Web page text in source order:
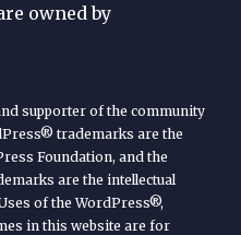
owned by
supporter of the community
trademarks are the
Foundation, and the
are the intellectual
of the WordPress®,
in this website are for